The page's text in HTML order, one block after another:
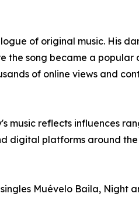
of original music. His
the song became a
of online views and
music reflects influences
digital platforms around
Muévelo Baila, Night